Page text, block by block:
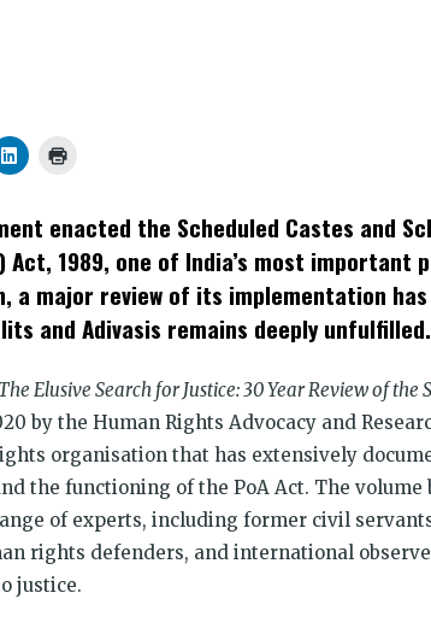
Click
to
(Opens
in
new
window)
new
window)
enacted the Scheduled Castes and
1989, one of India’s most important
a major review of its implementation
and Adivasis remains deeply unfulfilled.
The Elusive Search for Justice: 30 Year Review of the
by the Human Rights Advocacy and
organisation that has extensively
the functioning of the PoA Act. The
of experts, including former civil
rights defenders, and international
justice.